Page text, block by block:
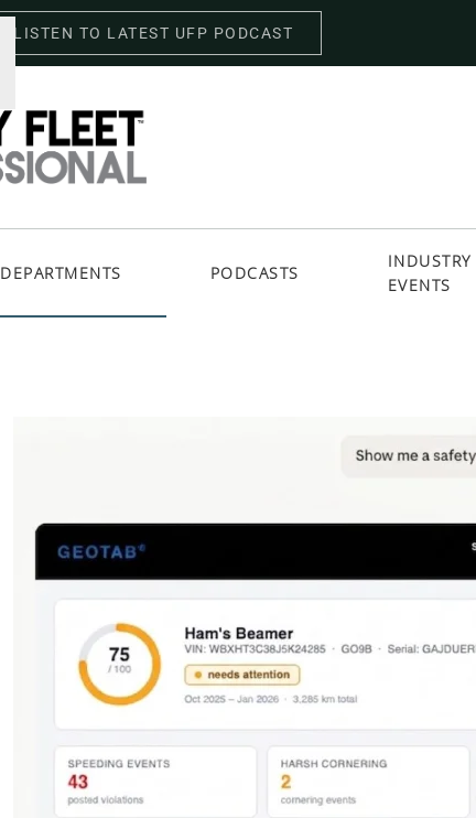
LISTEN TO LATEST UFP PODCAST
DEPARTMENTS PODCASTS
INDUSTRY
EVENTS